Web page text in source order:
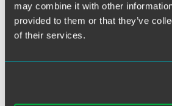
may combine it with other
provided to them or that they’ve
of their services.